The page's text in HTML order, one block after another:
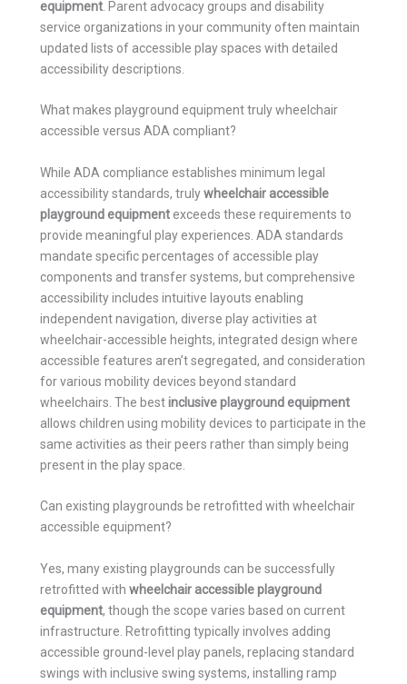
equipment . Parent advocacy groups and disability
service organizations in your community often maintain
updated lists of accessible play spaces with detailed
accessibility descriptions.
What makes playground equipment truly wheelchair
accessible versus ADA compliant?
While ADA compliance establishes minimum legal
accessibility standards, trulywheelchair accessible
playground equipment exceeds these requirements to
provide meaningful play experiences. ADA standards
mandate specific percentages of accessible play
components and transfer systems, but comprehensive
accessibility includes intuitive layouts enabling
independent navigation, diverse play activities at
wheelchair-accessible heights, integrated design where
accessible features aren’t segregated, and consideration
for various mobility devices beyond standard
wheelchairs. The bestinclusive playground equipment
allows children using mobility devices to participate in the
same activities as their peers rather than simply being
present in the play space.
Can existing playgrounds be retrofitted with wheelchair
accessible equipment?
Yes, many existing playgrounds can be successfully
retrofitted with wheelchair accessible playground
equipment, though the scope varies based on current
infrastructure. Retrofitting typically involves adding
accessible ground-level play panels, replacing standard
swings with inclusive swing systems, installing ramp